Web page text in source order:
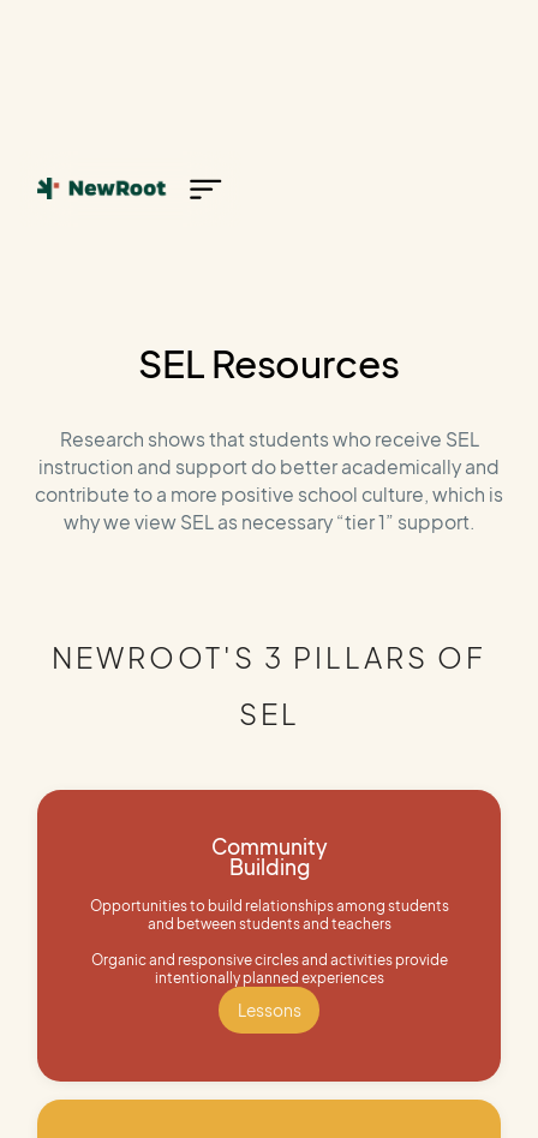
SEL Resources
Research shows that students who receive SEL
instruction and support do better academically and
contribute to a more positive school culture, which is
why we view SEL as necessary “tier 1” support.
NEWROOT'S 3 PILLARS OF
SEL
Community
Building
Opportunities to build relationships among students
and between students and teachers
Organic and responsive circles and activities provide
intentionally planned experiences
Lessons
Lessons